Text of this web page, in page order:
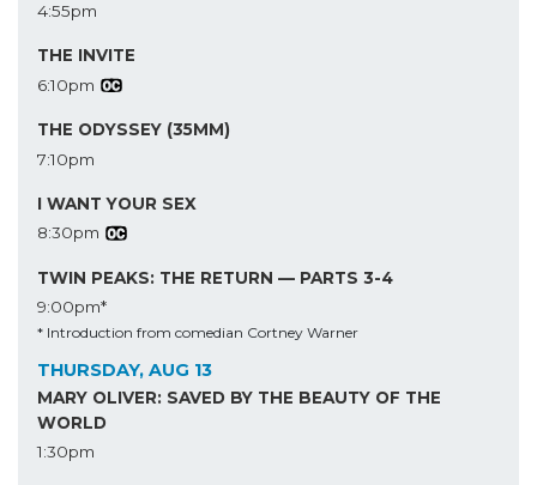
4:55pm
THE INVITE
6:10pm
THE ODYSSEY (35MM)
7:10pm
I WANT YOUR SEX
8:30pm
TWIN PEAKS: THE RETURN — PARTS 3-4
9:00pm*
* Introduction from comedian Cortney Warner
THURSDAY, AUG 13
MARY OLIVER: SAVED BY THE BEAUTY OF THE
WORLD
1:30pm